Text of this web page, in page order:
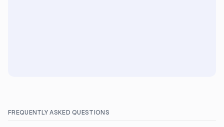
FREQUENTLY ASKED QUESTIONS